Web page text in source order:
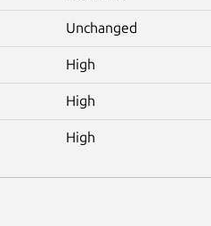
Unchanged
High
High
High